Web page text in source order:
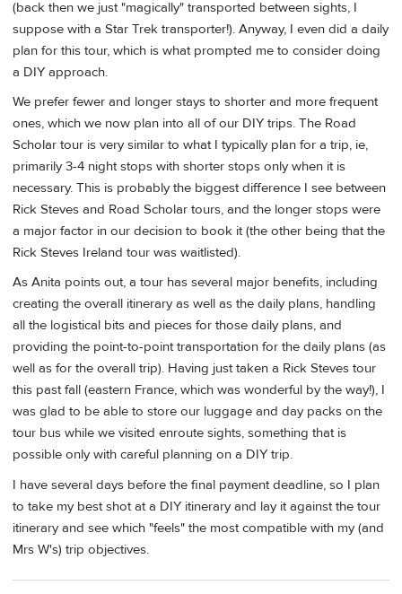
(back then we just "magically" transported between sights, I
suppose with a Star Trek transporter!). Anyway, I even did a daily
plan for this tour, which is what prompted me to consider doing
a DIY approach.
We prefer fewer and longer stays to shorter and more frequent
ones, which we now plan into all of our DIY trips. The Road
Scholar tour is very similar to what I typically plan for a trip, ie,
primarily 3-4 night stops with shorter stops only when it is
necessary. This is probably the biggest difference I see between
Rick Steves and Road Scholar tours, and the longer stops were
a major factor in our decision to book it (the other being that the
Rick Steves Ireland tour was waitlisted).
As Anita points out, a tour has several major benefits, including
creating the overall itinerary as well as the daily plans, handling
all the logistical bits and pieces for those daily plans, and
providing the point-to-point transportation for the daily plans (as
well as for the overall trip). Having just taken a Rick Steves tour
this past fall (eastern France, which was wonderful by the way!), I
was glad to be able to store our luggage and day packs on the
tour bus while we visited enroute sights, something that is
possible only with careful planning on a DIY trip.
I have several days before the final payment deadline, so I plan
to take my best shot at a DIY itinerary and lay it against the tour
itinerary and see which "feels" the most compatible with my (and
Mrs W's) trip objectives.